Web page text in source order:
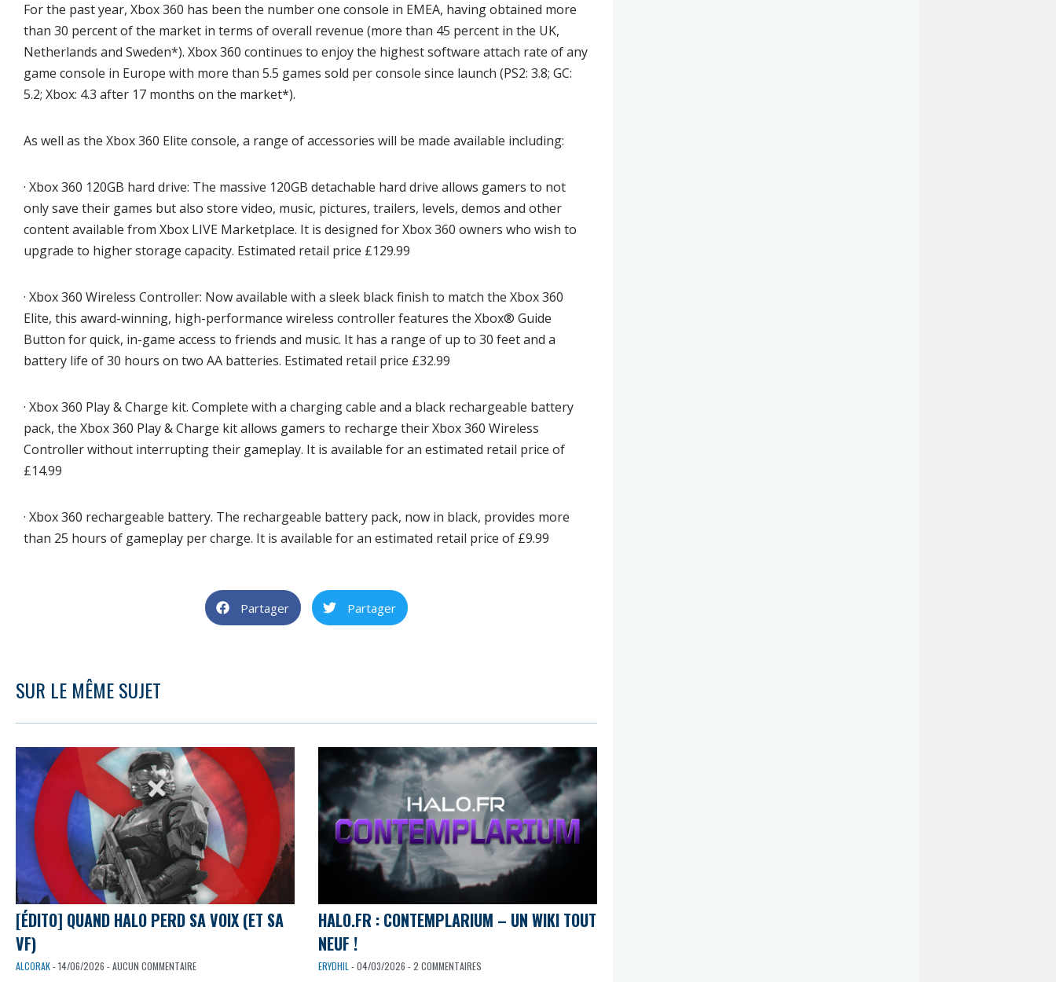
For the past year, Xbox 360 has been the number one console in EMEA, having obtained more
than 30 percent of the market in terms of overall revenue (more than 45 percent in the UK,
Netherlands and Sweden*). Xbox 360 continues to enjoy the highest software attach rate of any
game console in Europe with more than 5.5 games sold per console since launch (PS2: 3.8; GC:
5.2; Xbox: 4.3 after 17 months on the market*).
As well as the Xbox 360 Elite console, a range of accessories will be made available including:
· Xbox 360 120GB hard drive: The massive 120GB detachable hard drive allows gamers to not
only save their games but also store video, music, pictures, trailers, levels, demos and other
content available from Xbox LIVE Marketplace. It is designed for Xbox 360 owners who wish to
upgrade to higher storage capacity. Estimated retail price £129.99
· Xbox 360 Wireless Controller: Now available with a sleek black finish to match the Xbox 360
Elite, this award-winning, high-performance wireless controller features the Xbox® Guide
Button for quick, in-game access to friends and music. It has a range of up to 30 feet and a
battery life of 30 hours on two AA batteries. Estimated retail price £32.99
· Xbox 360 Play & Charge kit. Complete with a charging cable and a black rechargeable battery
pack, the Xbox 360 Play & Charge kit allows gamers to recharge their Xbox 360 Wireless
Controller without interrupting their gameplay. It is available for an estimated retail price of
£14.99
· Xbox 360 rechargeable battery. The rechargeable battery pack, now in black, provides more
than 25 hours of gameplay per charge. It is available for an estimated retail price of £9.99
Partager Partager
SUR LE MÊME SUJET
[ÉDITO] QUAND HALO PERD SA VOIX (ET SA
VF)
ALCORAK- 14/06/2026 - AUCUN COMMENTAIRE
HALO.FR : CONTEMPLARIUM – UN WIKI TOUT
NEUF !
ERYDHIL - 04/03/2026 - 2 COMMENTAIRES